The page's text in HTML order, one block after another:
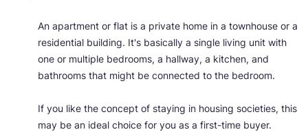
An apartment or flat is a private home in a townhouse or a
residential building. It's basically a single living unit with
one or multiple bedrooms, a hallway, a kitchen, and
bathrooms that might be connected to the bedroom.
If you like the concept of staying in housing societies, this
may be an ideal choice for you as a first-time buyer.